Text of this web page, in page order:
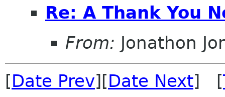
Re: A Thank You
From: Jonathon
[Date Prev][Date Next] [